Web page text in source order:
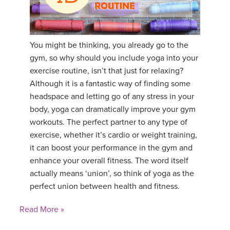
YDL LOVE
CLOTHING STORE
You might be thinking, you already go to the
gym, so why should you include yoga into your
exercise routine, isn’t that just for relaxing?
Although it is a fantastic way of finding some
headspace and letting go of any stress in your
body, yoga can dramatically improve your gym
workouts. The perfect partner to any type of
exercise, whether it’s cardio or weight training,
it can boost your performance in the gym and
enhance your overall fitness. The word itself
actually means ‘union’, so think of yoga as the
perfect union between health and fitness.
Read More »